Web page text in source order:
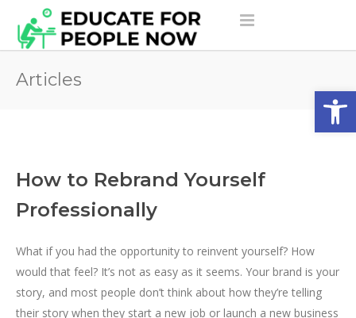
Articles
How to Rebrand Yourself
Professionally
What if you had the opportunity to reinvent yourself? How
would that feel? It’s not as easy as it seems. Your brand is your
story, and most people don’t think about how they’re telling
their story when they start a new job or launch a new business